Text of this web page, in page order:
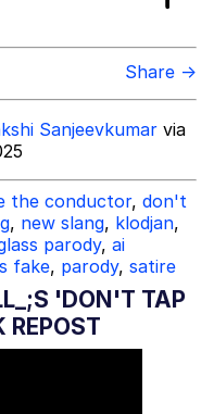
/
Share →
Sanjeevkumar via
the conductor, don't
, new slang, klodjan,
parody, ai
fake, parody, satire
'DON'T TAP
REPOST